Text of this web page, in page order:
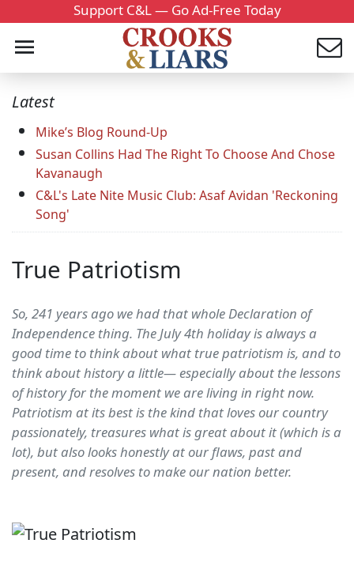
Support C&L — Go Ad-Free Today
Latest
Mike’s Blog Round-Up
Susan Collins Had The Right To Choose And Chose
Kavanaugh
C&L's Late Nite Music Club: Asaf Avidan 'Reckoning
Song'
True Patriotism
So, 241 years ago we had that whole Declaration of
Independence thing. The July 4th holiday is always a
good time to think about what true patriotism is, and to
think about history a little— especially about the lessons
of history for the moment we are living in right now.
Patriotism at its best is the kind that loves our country
passionately, treasures what is great about it (which is a
lot), but also looks honestly at our flaws, past and
present, and resolves to make our nation better.